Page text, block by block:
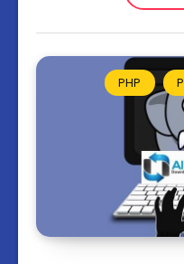
PHP